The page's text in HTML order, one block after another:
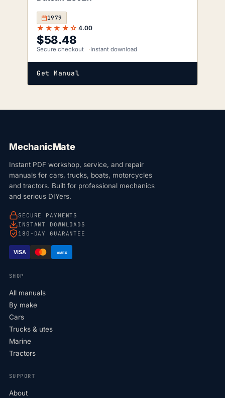
1979
★★★★☆ 4.00
$58.48
Secure checkout Instant download
Get Manual
MechanicMate
Instant PDF workshop, service, and repair
manuals for cars, trucks, boats, motorcycles
and tractors. Built for professional mechanics
and serious DIYers.
SECURE PAYMENTS
INSTANT DOWNLOADS
180-DAY GUARANTEE
VISA AMEX
SHOP
All manuals
By make
Cars
Trucks & utes
Marine
Tractors
SUPPORT
About